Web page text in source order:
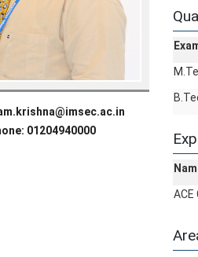
01204940000
ACE